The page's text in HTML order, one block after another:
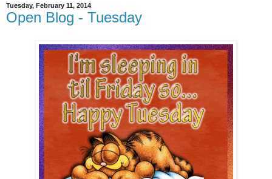
Tuesday, February 11, 2014
Open Blog - Tuesday